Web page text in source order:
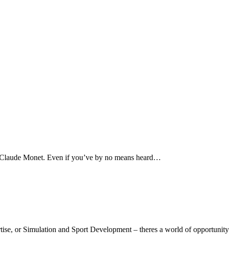
Monet. Even if you’ve by no means heard…
or Simulation and Sport Development – theres a world of opportunity